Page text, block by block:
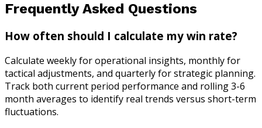
Frequently Asked Questions
How often should I calculate my win rate?
Calculate weekly for operational insights, monthly for
tactical adjustments, and quarterly for strategic planning.
Track both current period performance and rolling 3-6
month averages to identify real trends versus short-term
fluctuations.